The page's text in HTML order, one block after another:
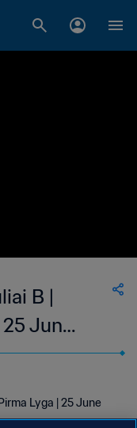
B |
Jun
Lyga | 25 June